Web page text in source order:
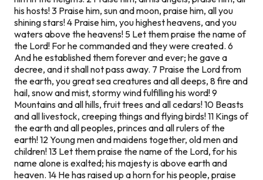
his hosts! 3 Praise him, sun and moon, praise him, all you
shining stars! 4 Praise him, you highest heavens, and you
waters above the heavens! 5 Let them praise the name of
the Lord! For he commanded and they were created. 6
And he established them forever and ever; he gave a
decree, and it shall not pass away. 7 Praise the Lord from
the earth, you great sea creatures and all deeps, 8 fire and
hail, snow and mist, stormy wind fulfilling his word! 9
Mountains and all hills, fruit trees and all cedars! 10 Beasts
and all livestock, creeping things and flying birds! 11 Kings of
the earth and all peoples, princes and all rulers of the
earth! 12 Young men and maidens together, old men and
children! 13 Let them praise the name of the Lord, for his
name alone is exalted; his majesty is above earth and
heaven. 14 He has raised up a horn for his people, praise